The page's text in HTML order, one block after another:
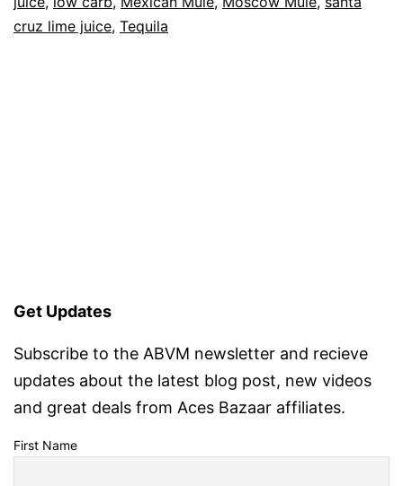
cruz lime juice, Tequila
Get Updates
Subscribe to the ABVM newsletter and recieve
updates about the latest blog post, new videos
and great deals from Aces Bazaar affiliates.
First Name